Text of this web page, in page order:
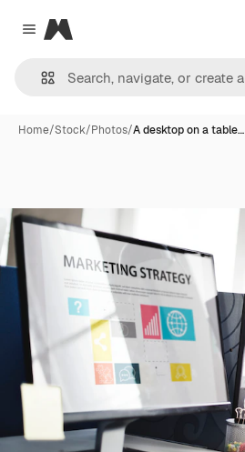
Close menu
Magnific
Home/Stock/Photos/A desktop on a table…